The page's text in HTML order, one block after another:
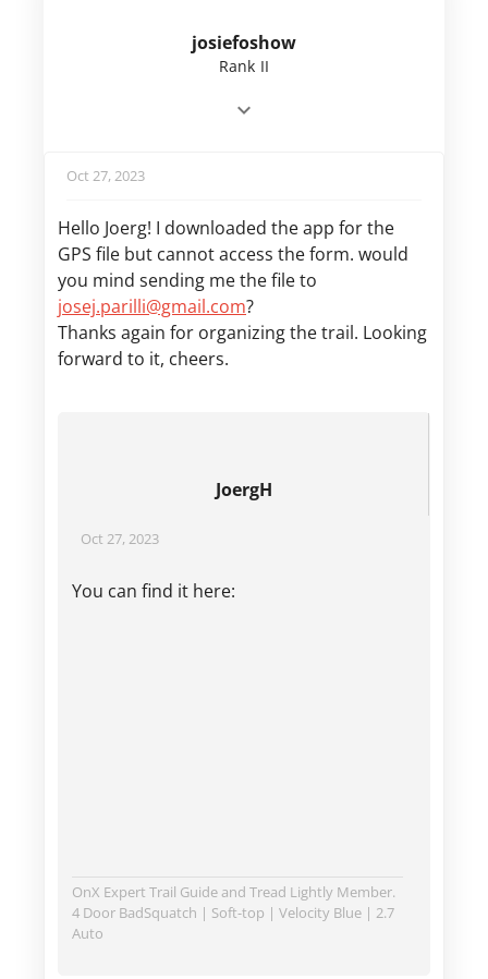
josiefoshow
Rank II
Oct 27, 2023
Hello Joerg! I downloaded the app for the
GPS file but cannot access the form. would
you mind sending me the file to
josej.parilli@gmail.com?
Thanks again for organizing the trail. Looking
forward to it, cheers.
JoergH
Oct 27, 2023
You can find it here:
OnX Expert Trail Guide and Tread Lightly Member.
4 Door BadSquatch | Soft-top | Velocity Blue | 2.7
Auto